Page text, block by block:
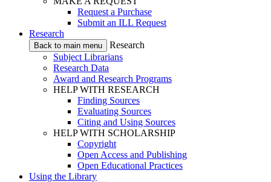
Request a Purchase
Submit an ILL Request
Research
Back to main menu
Research
Subject Librarians
Research Data
Award and Research Programs
HELP WITH RESEARCH
Finding Sources
Evaluating Sources
Citing and Using Sources
HELP WITH SCHOLARSHIP
Copyright
Open Access and Publishing
Open Educational Practices
Using the Library